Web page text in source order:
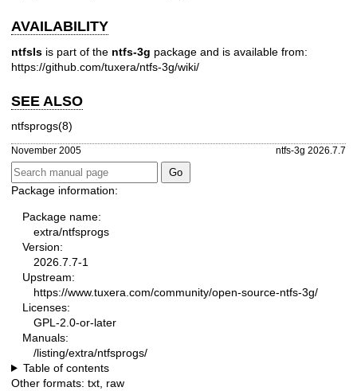
AVAILABILITY
ntfsls is part of the ntfs-3g package and is available from:
https://github.com/tuxera/ntfs-3g/wiki/
SEE ALSO
ntfsprogs(8)
November 2005 ntfs-3g 2026.7.7
Package information:
Package name:
extra/ntfsprogs
Version:
2026.7.7-1
Upstream:
https://www.tuxera.com/community/open-source-ntfs-3g/
Licenses:
GPL-2.0-or-later
Manuals:
/listing/extra/ntfsprogs/
Table of contents
Other formats: txt raw